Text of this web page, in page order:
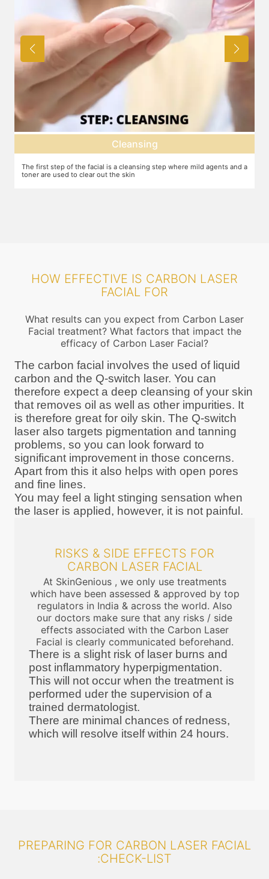
cleansing step where mild agents and a
Exfoliation of the skin to remove
HOW EFFECTIVE IS CARBON LASER
FACIAL FOR
What results can you expect from Carbon Laser
Facial treatment? What factors that impact the
efficacy of Carbon Laser Facial?
The carbon facial involves the used of liquid
carbon and the Q-switch laser. You can
therefore expect a deep cleansing of your skin
that removes oil as well as other impurities. It
is therefore great for oily skin. The Q-switch
laser also targets pigmentation and tanning
problems, so you can look forward to
significant improvement in those concerns.
Apart from this it also helps with open pores
and fine lines.
You may feel a light stinging sensation when
the laser is applied, however, it is not painful.
RISKS & SIDE EFFECTS FOR
CARBON LASER FACIAL
At SkinGenious , we only use treatments
which have been assessed & approved by top
regulators in India & across the world. Also
our doctors make sure that any risks / side
effects associated with the Carbon Laser
Facial is clearly communicated beforehand.
There is a slight risk of laser burns and
post inflammatory hyperpigmentation.
This will not occur when the treatment is
performed uder the supervision of a
trained dermatologist.
There are minimal chances of redness,
which will resolve itself within 24 hours.
PREPARING FOR CARBON LASER FACIAL
:CHECK-LIST